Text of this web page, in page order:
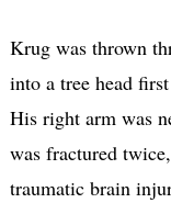
Krug was thrown
into a tree head
His right arm was
was fractured
traumatic brain